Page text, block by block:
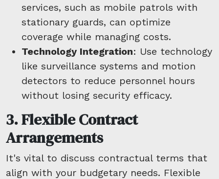
services, such as mobile patrols with
stationary guards, can optimize
coverage while managing costs.
Technology Integration: Use technology
like surveillance systems and motion
detectors to reduce personnel hours
without losing security efficacy.
3. Flexible Contract
Arrangements
It's vital to discuss contractual terms that
align with your budgetary needs. Flexible